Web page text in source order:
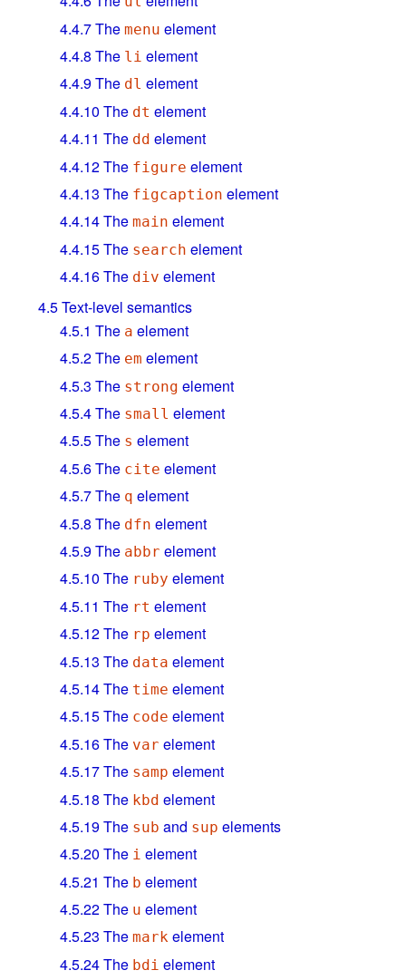
4.4.7The menu element
4.4.8 The li element
4.4.9The dl element
4.4.10 The dt element
4.4.11 The dd element
4.4.12The figure element
4.4.13 The figcaption element
4.4.14The main element
4.4.15The search element
4.4.16The div element
4.5Text-level semantics
4.5.1 The a element
4.5.2The em element
4.5.3 The strong element
4.5.4The small element
4.5.5The s element
4.5.6The cite element
4.5.7The q element
4.5.8 The dfn element
4.5.9The abbr element
4.5.10 The ruby element
4.5.11 The rt element
4.5.12The rp element
4.5.13 The data element
4.5.14The time element
4.5.15The code element
4.5.16The var element
4.5.17The samp element
4.5.18 The kbd element
4.5.19The sub and sup elements
4.5.20 The i element
4.5.21 The b element
4.5.22The u element
4.5.23 The mark element
4.5.24The bdi element